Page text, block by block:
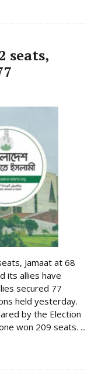
seats,
Jamaat at 68
its allies have
secured 77
held yesterday.
by the Election
won 209 seats. ...